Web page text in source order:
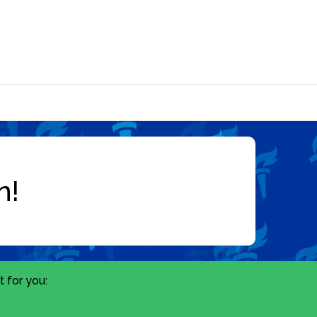
for you: